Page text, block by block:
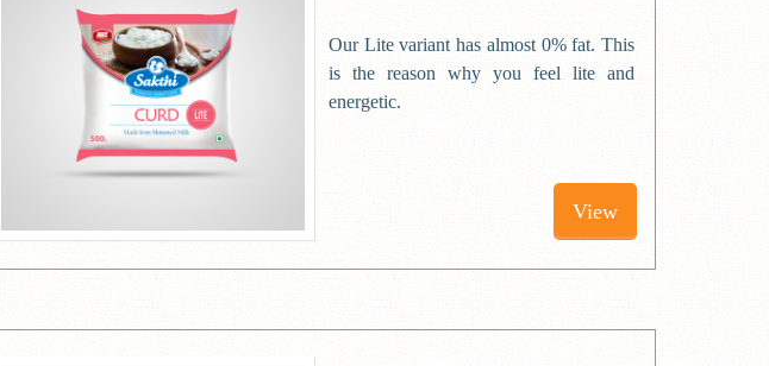
Our Lite variant has almost 0% fat. This
is the reason why you feel lite and
energetic.
View